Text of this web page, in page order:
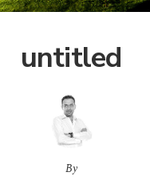
untitled
By